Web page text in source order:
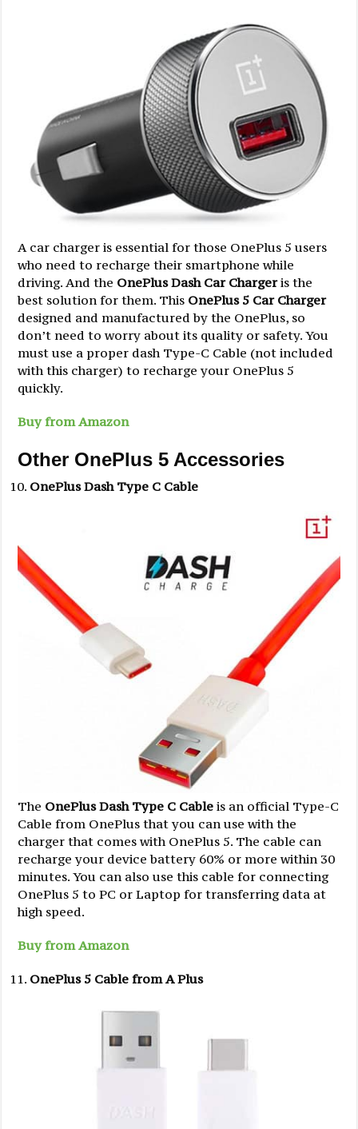
A car charger is essential for those OnePlus 5 users
who need to recharge their smartphone while
driving. And the OnePlus Dash Car Chargeris the
best solution for them. This OnePlus 5 Car Charger
designed and manufactured by the OnePlus, so
don’t need to worry about its quality or safety. You
must use a proper dash Type-C Cable (not included
with this charger) to recharge your OnePlus 5
quickly.
Buy from Amazon
Other OnePlus 5 Accessories
OnePlus Dash Type C Cable
The OnePlus Dash Type C Cable is an official Type-C
Cable from OnePlus that you can use with the
charger that comes with OnePlus 5. The cable can
recharge your device battery 60% or more within 30
minutes. You can also use this cable for connecting
OnePlus 5 to PC or Laptop for transferring data at
high speed.
Buy from Amazon
OnePlus 5 Cable from A Plus